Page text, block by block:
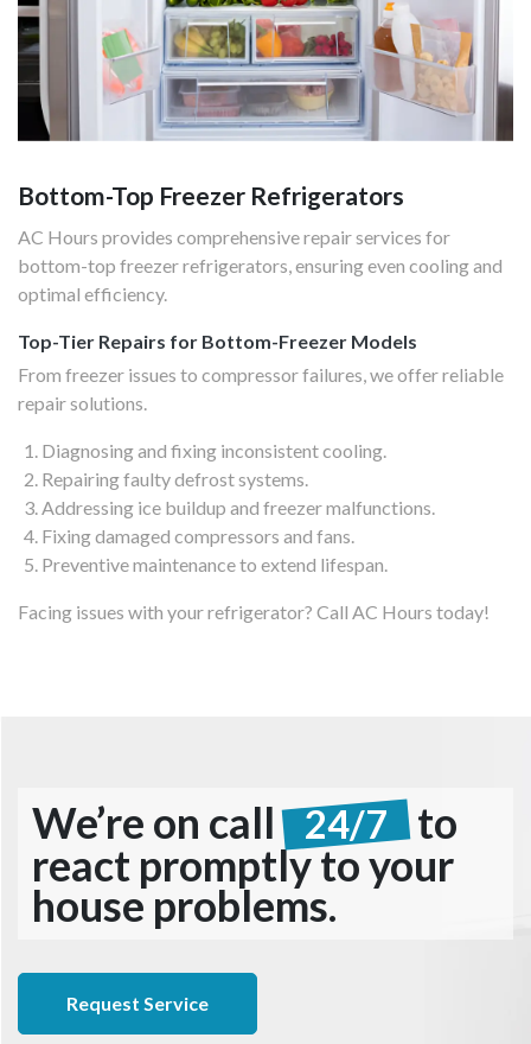
Bottom-Top Freezer Refrigerators
AC Hours provides comprehensive repair services for
bottom-top freezer refrigerators, ensuring even cooling and
optimal efficiency.
Top-Tier Repairs for Bottom-Freezer Models
From freezer issues to compressor failures, we offer reliable
repair solutions.
Diagnosing and fixing inconsistent cooling.
Repairing faulty defrost systems.
Addressing ice buildup and freezer malfunctions.
Fixing damaged compressors and fans.
Preventive maintenance to extend lifespan.
Facing issues with your refrigerator? Call AC Hours today!
We’re on call 24/7 to
react promptly to your
house problems.
Request Service